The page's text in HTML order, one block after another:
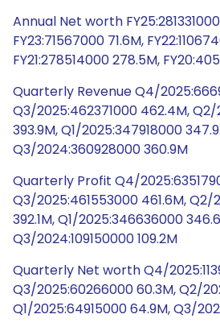
Annual Net worth FY25:281331000
FY23:71567000 71.6M,
FY21:278514000 278.5M,
Quarterly Revenue Q4/
Q3/2025:462371000 462.4M,
393.9M, Q1/2025:347918000
Q3/2024:360928000 360.9M
Quarterly Profit Q4/
Q3/2025:461553000 461.6M,
392.1M, Q1/2025:346636000
Q3/2024:109150000 109.2M
Quarterly Net worth Q4/
Q3/2025:60266000 60.3M, Q2/
Q1/2025:64915000 64.9M, Q3/